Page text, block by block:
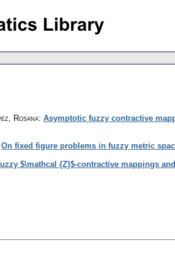
Rosana: Asymptotic fuzzy contractive
On fixed figure problems in fuzzy metric
$\mathcal {Z}$-contractive mappings